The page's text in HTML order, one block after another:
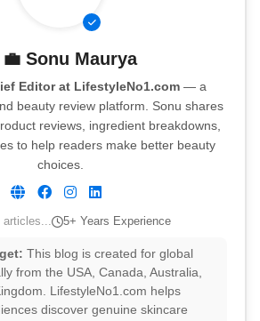
Sonu Maurya
Editor at LifestyleNo1.com— a
beauty review platform. Sonu shares
reviews, ingredient breakdowns,
to help readers make better beauty
choices.
articles... 5+ Years Experience
This blog is created for global
from the USA, Canada, Australia,
LifestyleNo1.com helps
discover genuine skincare